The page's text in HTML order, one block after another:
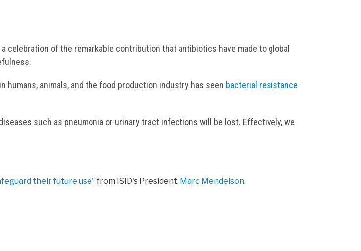
a celebration of the remarkable contribution that antibiotics have made to global
animals, and the food production industry has seen bacterial resistance
such as pneumonia or urinary tract infections will be lost. Effectively, we
their future use" from ISID's President, Marc Mendelson.